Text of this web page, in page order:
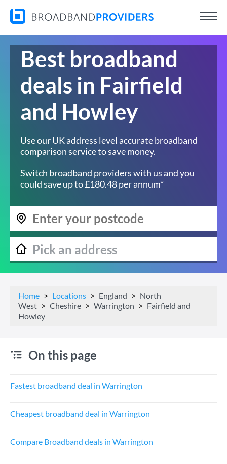
Best broadband
deals in Fairfield
and Howley
Use our UK address level accurate broadband
comparison service to save money.
Switch broadband providers with us and you
could save up to £180.48 per annum*
Home Locations England
North
West
Cheshire Warrington
Fairfield and
Howley
On this page
Fastest broadband deal in Warrington
Cheapest broadband deal in Warrington
Compare Broadband deals in Warrington